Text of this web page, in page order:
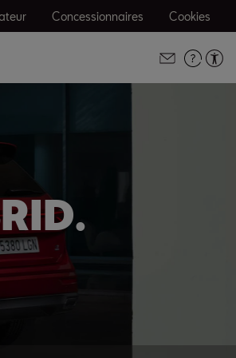
Concessionnaires Cookies